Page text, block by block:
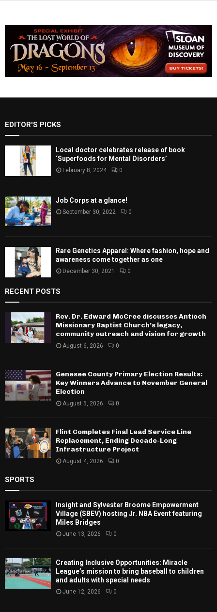
EDITOR'S PICKS
Local doctor celebrates release of book
‘Superfoods for Mental Disorders’
February 8, 2024 0
Job Corps at a glance!
September 30, 2022 0
Rare Genetics Apparel: Where fashion, hope and
awareness come together as one
December 30, 2021 0
RECENT POSTS
Rev. Dr. Edward McCree discusses Antioch
Missionary Baptist Church’s legacy,
community outreach and vision for growth
August 6, 2026 0
Genesee County Primary Election Results:
Key Winners Advance to November General
Election
August 5, 2026 0
Flint Completes Final Lead Service Line
Replacement, Ending Decade-Long
Infrastructure Project
August 4, 2026 0
SPORTS
Insight and Sylvester Broome Empowerment
Village (SBEV) hosting Jr. NBA Event featuring
Miles Bridges
June 13, 2026 0
Creating Inclusive Opportunities: Miracle
League’s mission to bring baseball to children
and adults with special needs
June 12, 2026 0